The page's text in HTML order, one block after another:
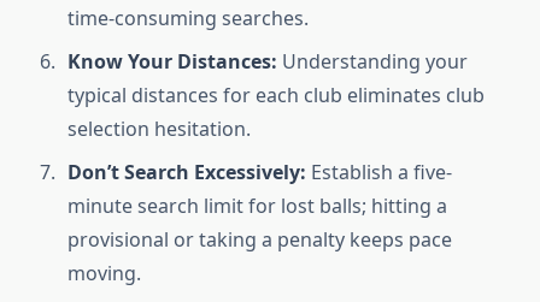
time-consuming searches.
Know Your Distances: Understanding your
typical distances for each club eliminates club
selection hesitation.
Don’t Search Excessively: Establish a five-
minute search limit for lost balls; hitting a
provisional or taking a penalty keeps pace
moving.